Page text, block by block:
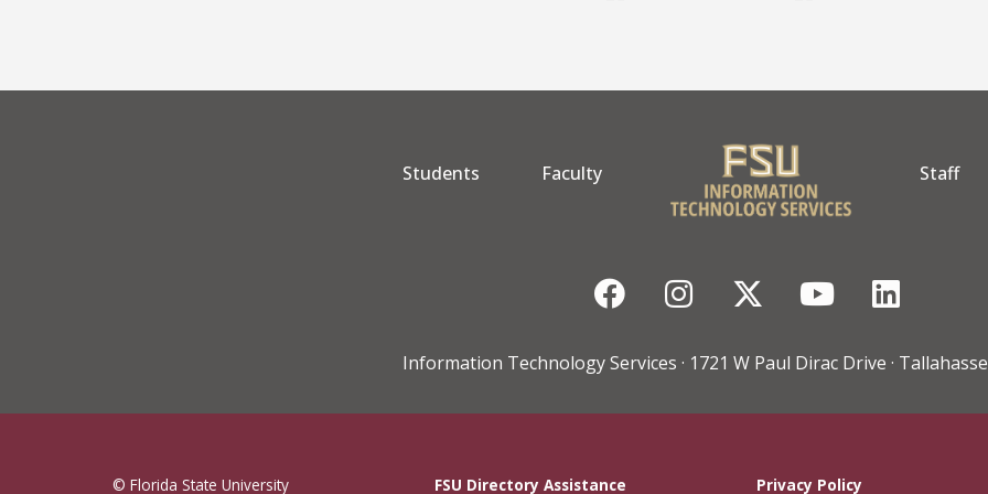
Students Faculty Staff
FacebookInstagram
TwitterYouTube
Information Technology Services · 1721 W Paul Dirac Drive ·
© Florida State University FSU Directory Assistance Privacy Policy